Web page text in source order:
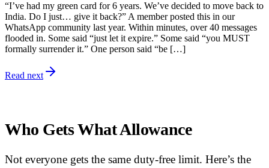
“I’ve had my green card for 6 years. We’ve decided to move back to
India. Do I just… give it back?” A member posted this in our
WhatsApp community last year. Within minutes, over 40 messages
flooded in. Some said “just let it expire.” Some said “you MUST
formally surrender it.” One person said “be […]
Read next
Who Gets What Allowance
Not everyone gets the same duty-free limit. Here’s the